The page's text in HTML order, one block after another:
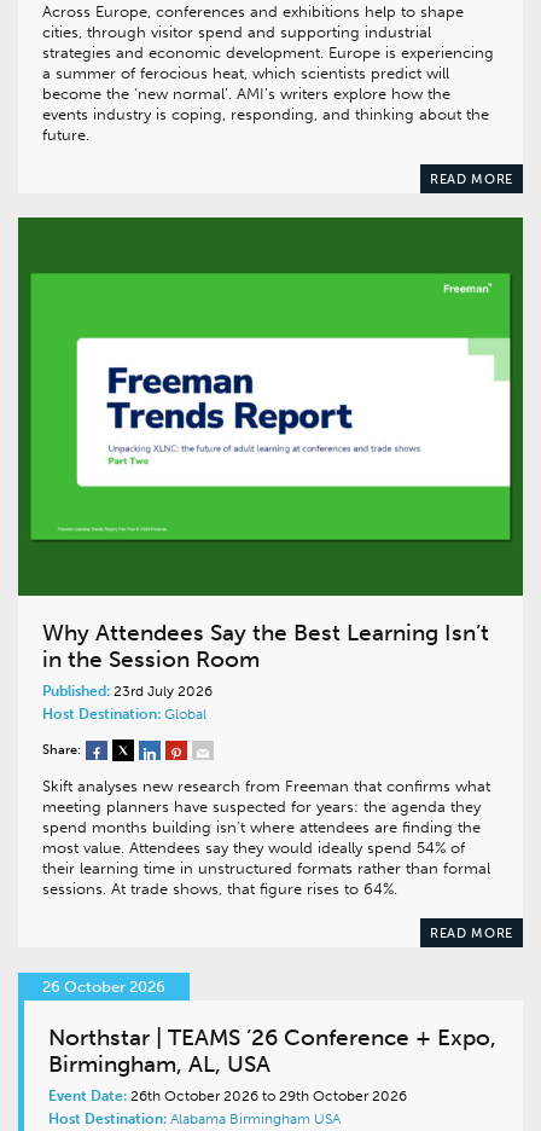
Across Europe, conferences and exhibitions help to shape
cities, through visitor spend and supporting industrial
strategies and economic development. Europe is experiencing
a summer of ferocious heat, which scientists predict will
become the ‘new normal’. AMI’s writers explore how the
events industry is coping, responding, and thinking about the
future.
READ MORE
Why Attendees Say the Best Learning Isn’t
in the Session Room
Published: 23rd July 2026
Host Destination: Global
Share:
Skift analyses new research from Freeman that confirms what
meeting planners have suspected for years: the agenda they
spend months building isn’t where attendees are finding the
most value. Attendees say they would ideally spend 54% of
their learning time in unstructured formats rather than formal
sessions. At trade shows, that figure rises to 64%.
READ MORE
26 October 2026
Northstar | TEAMS ’26 Conference + Expo,
Birmingham, AL, USA
Event Date: 26th October 2026 to 29th October 2026
Host Destination: Alabama Birmingham USA